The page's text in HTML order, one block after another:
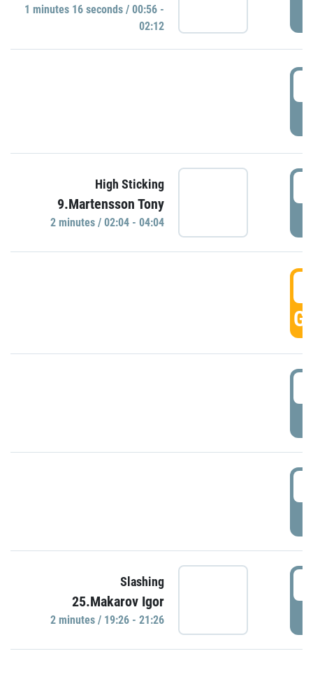
1 minutes 16 seconds / 00:56 -
02:12
High Sticking
9.Martensson Tony
2 minutes / 02:04 - 04:04
Slashing
25.Makarov Igor
2 minutes / 19:26 - 21:26